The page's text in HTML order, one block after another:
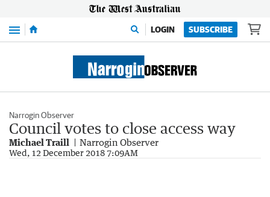
Menu LOGIN SUBSCRIBE
Narrogin Observer
Council votes to close access way
Michael Traill Narrogin Observer
Wed, 12 December 2018 7:09AM